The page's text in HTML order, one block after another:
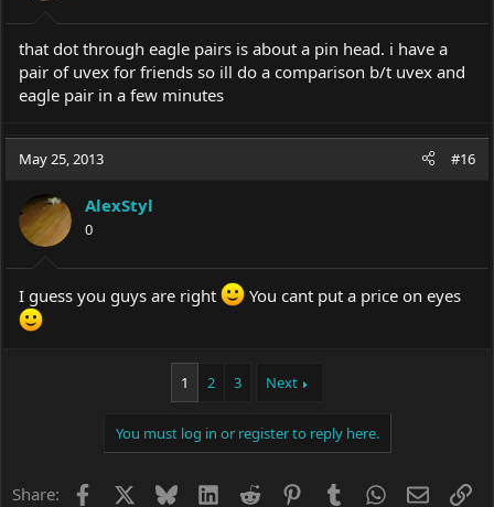
that dot through eagle pairs is about a pin head. i have a
pair of uvex for friends so ill do a comparison b/t uvex and
eagle pair in a few minutes
May 25, 2013 #16
AlexStyl
0
I guess you guys are right You cant put a price on eyes
1 2 3 Next
You must log in or register to reply here.
Share: Facebook BlueskyLinkedIn
Reddit PinterestTumblrWhatsApp
Email